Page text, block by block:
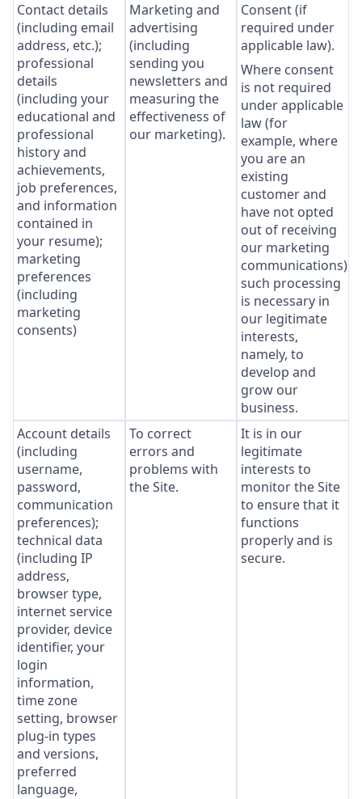
Contact details
(including email
address, etc.);
professional
details
(including your
educational and
professional
history and
achievements,
job preferences,
and information
contained in
your resume);
marketing
preferences
(including
marketing
consents)
Marketing and
advertising
(including
sending you
newsletters and
measuring the
effectiveness of
our marketing).
Consent (if
required under
applicable law).
Where consent
is not required
under applicable
law (for
example, where
you are an
existing
customer and
have not opted
out of receiving
our marketing
communications),
such processing
is necessary in
our legitimate
interests,
namely, to
develop and
grow our
business.
Account details
(including
username,
password,
communication
preferences);
technical data
(including IP
address,
browser type,
internet service
provider, device
identifier, your
login
information,
time zone
setting, browser
plug-in types
and versions,
preferred
language,
To correct
errors and
problems with
the Site.
It is in our
legitimate
interests to
monitor the Site
to ensure that it
functions
properly and is
secure.